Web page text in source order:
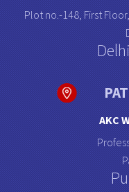
Plot no.-148, First
AKC